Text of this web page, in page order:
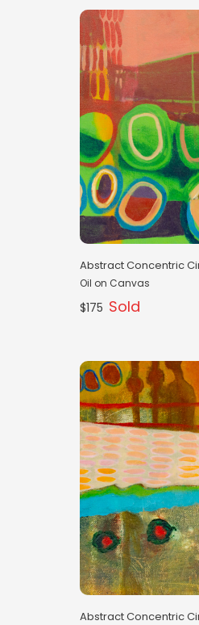
Abstract Concentric
Oil on Canvas
$175 Sold
Abstract Concentric